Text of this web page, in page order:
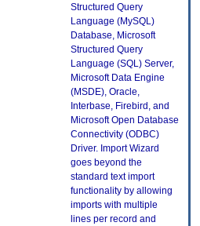
Structured Query
Language (MySQL)
Database, Microsoft
Structured Query
Language (SQL) Server,
Microsoft Data Engine
(MSDE), Oracle,
Interbase, Firebird, and
Microsoft Open Database
Connectivity (ODBC)
Driver. Import Wizard
goes beyond the
standard text import
functionality by allowing
imports with multiple
lines per record and